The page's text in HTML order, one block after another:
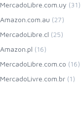
MercadoLibre.com.uy (31)
Amazon.com.au (27)
MercadoLibre.cl (25)
Amazon.pl (16)
MercadoLibre.com.co (16)
MercadoLivre.com.br (1)